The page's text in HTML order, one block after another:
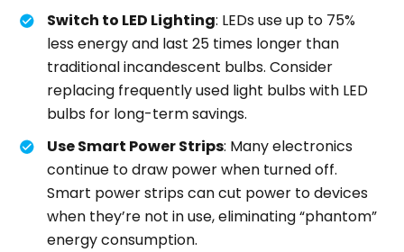
Switch to LED Lighting: LEDs use up to 75%
less energy and last 25 times longer than
traditional incandescent bulbs. Consider
replacing frequently used light bulbs with LED
bulbs for long-term savings.
Use Smart Power Strips: Many electronics
continue to draw power when turned off.
Smart power strips can cut power to devices
when they’re not in use, eliminating “phantom”
energy consumption.